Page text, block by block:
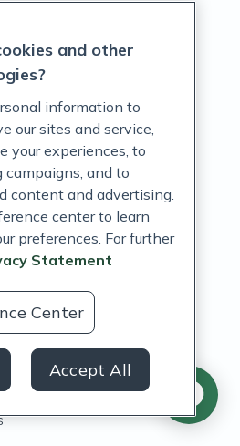
and other
information to
our sites and service,
your experiences, to
campaigns, and to
content and advertising.
center to learn
preferences. For further
Statement
Center
Accept All